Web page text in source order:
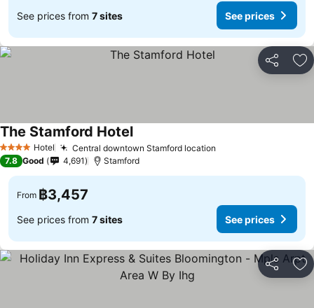
See prices from 7 sites See prices
Share
4 Stars Hotel Central downtown Stamford location
The Stamford HotelSee prices
7.8 Good 4,691 Stamford
From ฿3,457
See prices from 7 sites See prices
Share